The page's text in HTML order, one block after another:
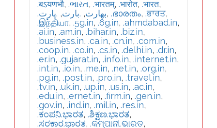
.बऽयणभौ, .ભારત, .भारतम्, .भारोत, .भारत,
.بھارت, .بارت, .ڀارت , .ഭാരതം, .ਭਾਰਤ,
.இந்தியா, .5g.in, .6g.in, .ahmdabad.in,
.ai.in, .am.in, .bihar.in, .biz.in,
.business.in, .ca.in, .cn.in, .com.in,
.coop.in, .co.in, .cs.in, .delhi.in, .dr.in,
.er.in, .gujarat.in, .info.in, .internet.in,
.int.in, .io.in, .me.in, .net.in, .org.in,
.pg.in, .post.in, .pro.in, .travel.in,
.tv.in, .uk.in, .up.in, .us.in, .ac.in,
.edu.in, .ernet.in, .firm.in, .gen.in,
.gov.in, .ind.in, .mil.in, .res.in,
.ಕಂಪನಿ.ಭಾರತ, .ಶಿಕ್ಷಣ.ಭಾರತ,
.ಸರಕಾರ.ಭಾರತ, .କମ୍ପାନୀ.ଭାରତ,